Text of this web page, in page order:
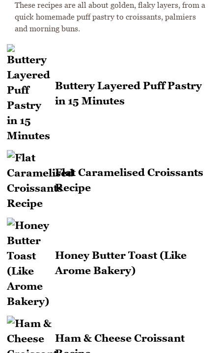
These recipes are all about golden, flaky layers, from a
quick homemade puff pastry to croissants, palmiers
and morning buns.
Buttery Layered Puff Pastry
in 15 Minutes
Flat Caramelised Croissants
Recipe
Honey Butter Toast (Like
Arome Bakery)
Ham & Cheese Croissant